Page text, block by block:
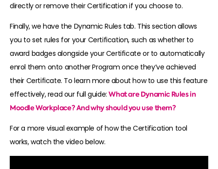
directly or remove their Certification if you choose to.
Finally, we have the Dynamic Rules tab. This section allows
you to set rules for your Certification, such as whether to
award badges alongside your Certificate or to automatically
enrol them onto another Program once they’ve achieved
their Certificate. To learn more about how to use this feature
effectively, read our full guide:What are Dynamic Rules in
Moodle Workplace? And why should you use them?
For a more visual example of how the Certification tool
works, watch the video below.